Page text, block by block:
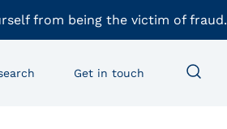
from being the victim of fraud.
Get in touch